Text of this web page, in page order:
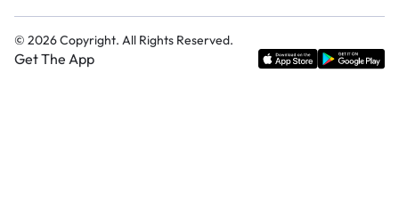
© 2026Copyright. All Rights Reserved.
Get The App